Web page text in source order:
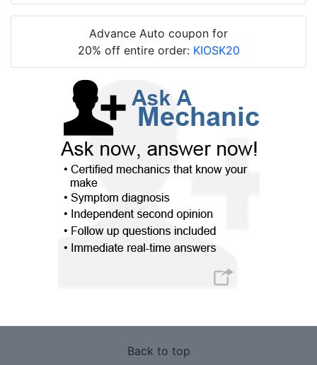
Advance Auto coupon for
20% off entire order: KIOSK20
Back to top